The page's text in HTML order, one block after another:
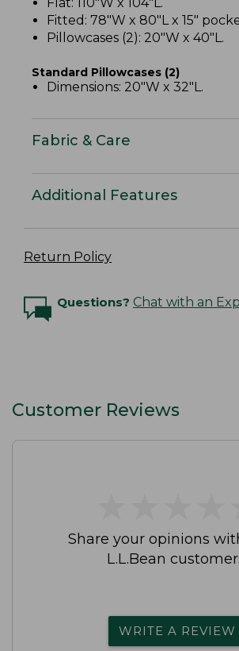
Fitted: 78"W x 80"L x 15"
Pillowcases (2): 20"W x 40"L.
Standard Pillowcases (2)
Dimensions: 20"W x 32"L.
Fabric & Care
Additional Features
Return Policy
Questions? Chat with an
Customer Reviews
Share your opinions
L.L.Bean
WRITE A REVIEW